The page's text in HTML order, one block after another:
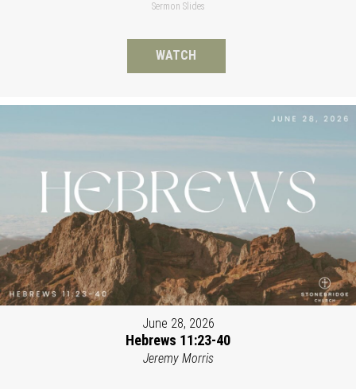
Sermon Slides
WATCH
June 28, 2026
Hebrews 11:23-40
Jeremy Morris